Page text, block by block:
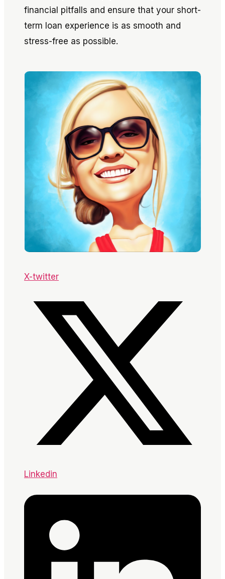
financial pitfalls and ensure that your short-
term loan experience is as smooth and
stress-free as possible.
X-twitter
Linkedin